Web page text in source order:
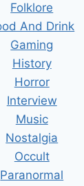
Folklore
And Drink
Gaming
History
Horror
Interview
Music
Nostalgia
Occult
Paranormal